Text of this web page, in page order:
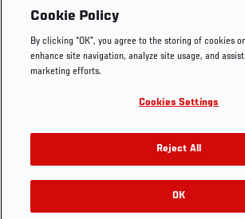
UFC 104 Lyoto Machida
Cookie Policy
By clicking “OK”, you agree to the storing of cookies
enhance site navigation, analyze site usage, and
marketing efforts.
Cookies Settings
Reject All
OK